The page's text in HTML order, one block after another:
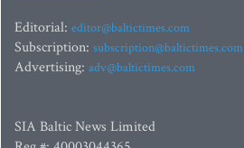
Editorial: editor@baltictimes.com
Subscription: subscription@baltictimes.com
Advertising: adv@baltictimes.com
SIA Baltic News Limited